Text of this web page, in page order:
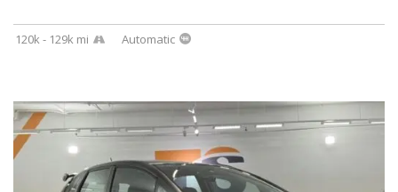
120k - 129k mi Automatic